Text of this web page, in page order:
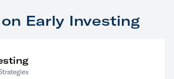
Early Investing